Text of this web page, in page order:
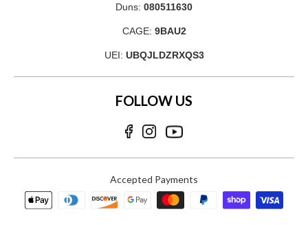
Duns: 080511630
CAGE: 9BAU2
UEI: UBQJLDZRXQS3
FOLLOW US
Accepted Payments